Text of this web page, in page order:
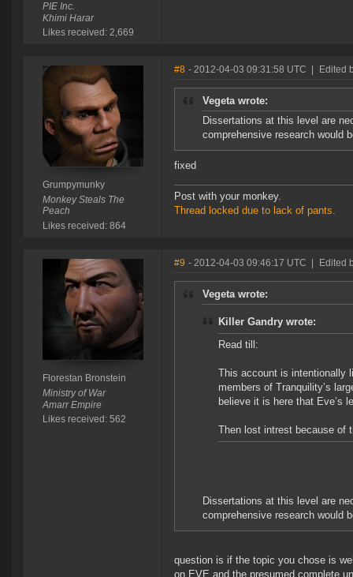
PIE Inc.
Khimi Harar
Likes received: 2,669
Grumpymunky
Monkey Steals The
Peach
Likes received: 864
#8 - 2012-04-03 09:31:58 UTC Edited
Vegeta wrote:
Dissertations at this level are
comprehensive research would
fixed
Post with your monkey.
Thread locked due to lack of pants.
Florestan Bronstein
Ministry of War
Amarr Empire
Likes received: 562
#9 - 2012-04-03 09:46:17 UTC Edited
Vegeta wrote:
Killer Gandry wrote:
Read till:
This account is intentionally
members of Tranquility’s
believe it is here that Eve’s
Then lost intrest because of
Dissertations at this level are
comprehensive research would
question is if the topic you chose is
on EVE and the presumed complete